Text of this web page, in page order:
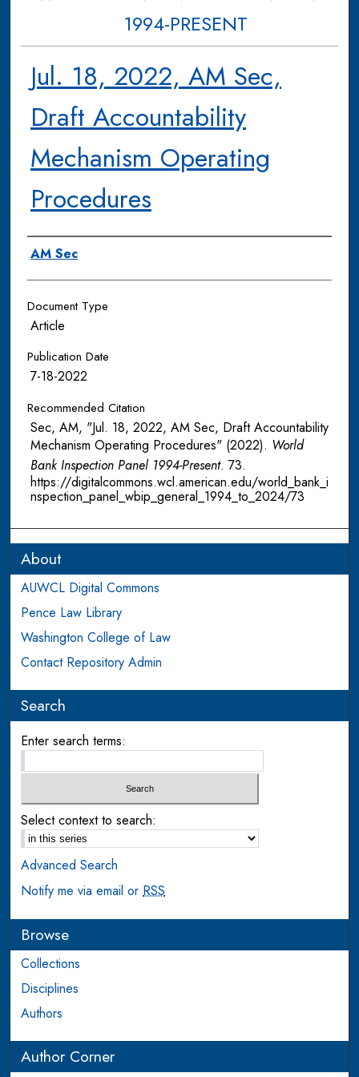
1994-PRESENT
Jul. 18, 2022, AM Sec,
Draft Accountability
Mechanism Operating
Procedures
Authors
AM Sec
Document Type
Article
Publication Date
7-18-2022
Recommended Citation
Sec, AM, "Jul. 18, 2022, AM Sec, Draft Accountability
Mechanism Operating Procedures" (2022). World
Bank Inspection Panel 1994-Present. 73.
https://digitalcommons.wcl.american.edu/world_bank_i
nspection_panel_wbip_general_1994_to_2024/73
About
AUWCL Digital Commons
Pence Law Library
Washington College of Law
Contact Repository Admin
Search
Enter search terms:
Select context to search:
Advanced Search
Notify me via email orRSS
Browse
Collections
Disciplines
Authors
Author Corner